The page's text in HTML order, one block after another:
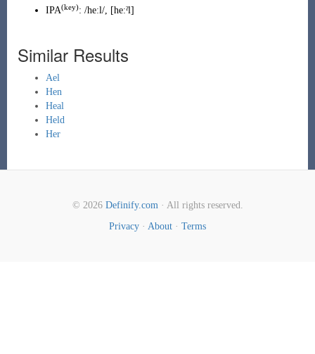
IPA(key): /heːl/, [heːˀl]
Similar Results
Ael
Hen
Heal
Held
Her
© 2026 Definify.com· All rights reserved.
Privacy · About · Terms